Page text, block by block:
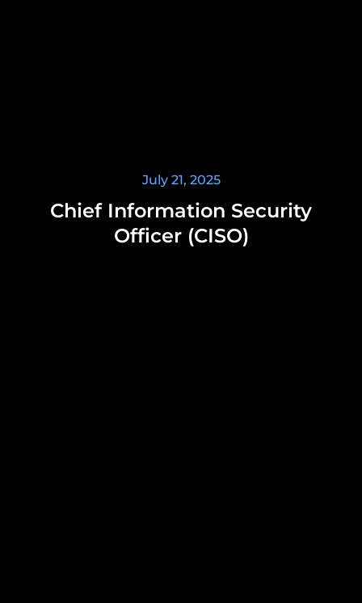
July 21, 2025
Chief Information Security
Officer (CISO)